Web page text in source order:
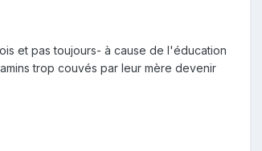
et pas toujours- à cause de l'éducation
trop couvés par leur mère devenir